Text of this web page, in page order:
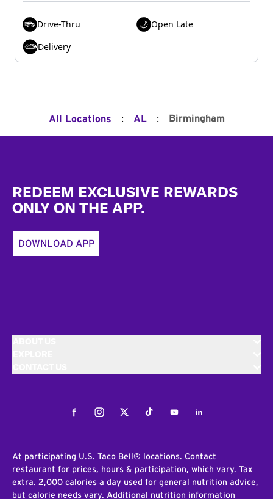
Drive-Thru
Open Late
Delivery
All Locations : AL : Birmingham
REDEEM EXCLUSIVE REWARDS
ONLY ON THE APP.
DOWNLOAD APP
FacebookInstagramTwitterTiktokYoutubeLinkedIn
At participating U.S. Taco Bell® locations. Contact
restaurant for prices, hours & participation, which vary. Tax
extra. 2,000 calories a day used for general nutrition advice,
but calorie needs vary. Additional nutrition information